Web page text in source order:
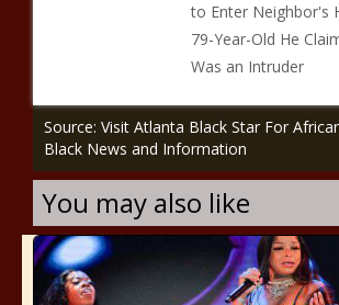
to Enter Neighbor's
79-Year-Old He
Was an Intruder
Source: Visit Atlanta Black Star For
Black News and Information
You may also like